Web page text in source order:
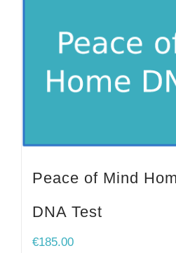
Peace of Mind
DNA Test
€185.00